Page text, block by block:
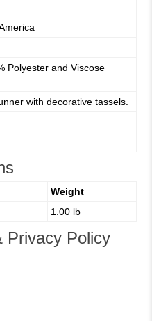
Polyester and Viscose
with decorative tassels.
Weight
1.00 lb
Privacy Policy